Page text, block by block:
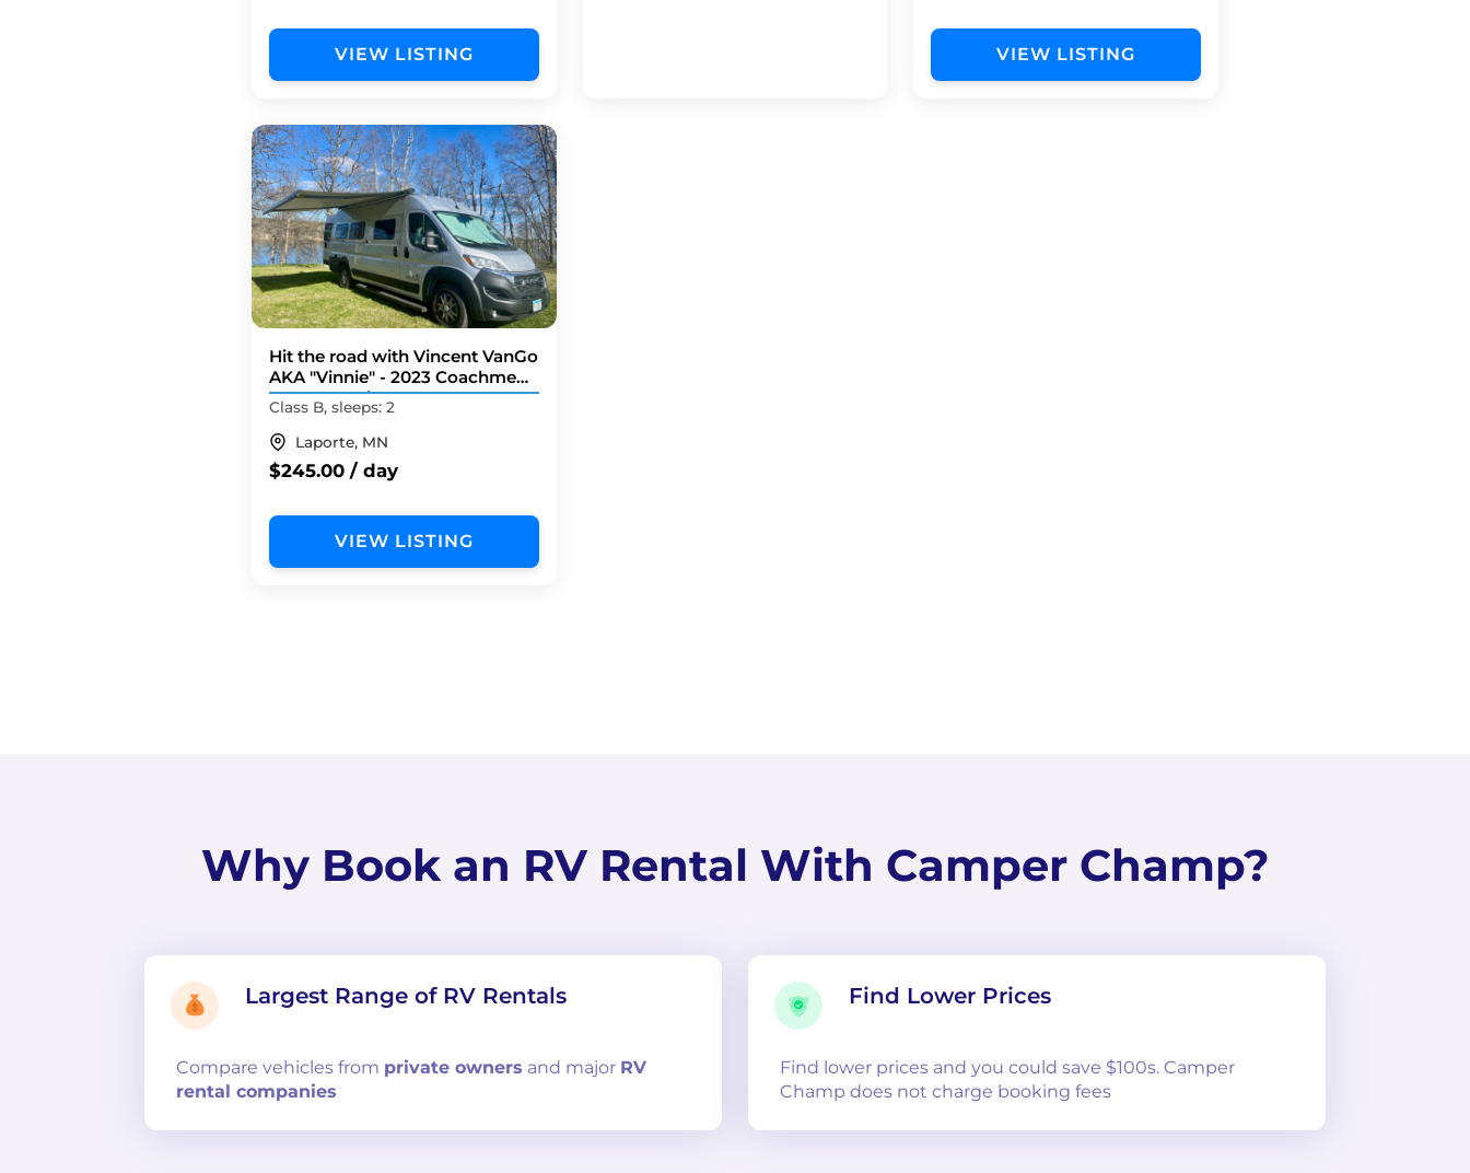
VIEW LISTING VIEW LISTING
Hit the road with Vincent VanGo
AKA "Vinnie" - 2023 Coachmen
Nova 20D Li3
Class B, sleeps: 2
Laporte, MN
$245.00 / day
VIEW LISTING
Why Book an RV Rental With Camper Champ?
Largest Range of RV Rentals
Compare vehicles from private owners and major RV
rental companies
Find Lower Prices
Find lower prices and you could save $100s. Camper
Champ does not charge booking fees